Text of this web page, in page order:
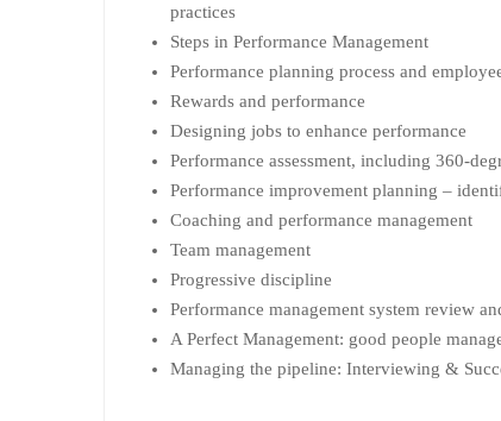
practices
Steps in Performance Management
Performance planning process and
Rewards and performance
Designing jobs to enhance performance
Performance assessment, including 360-
Performance improvement planning –
Coaching and performance management
Team management
Progressive discipline
Performance management system review
A Perfect Management: good people
Managing the pipeline: Interviewing &